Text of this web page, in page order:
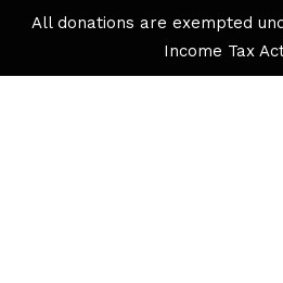
All donations are exempted
Income Tax